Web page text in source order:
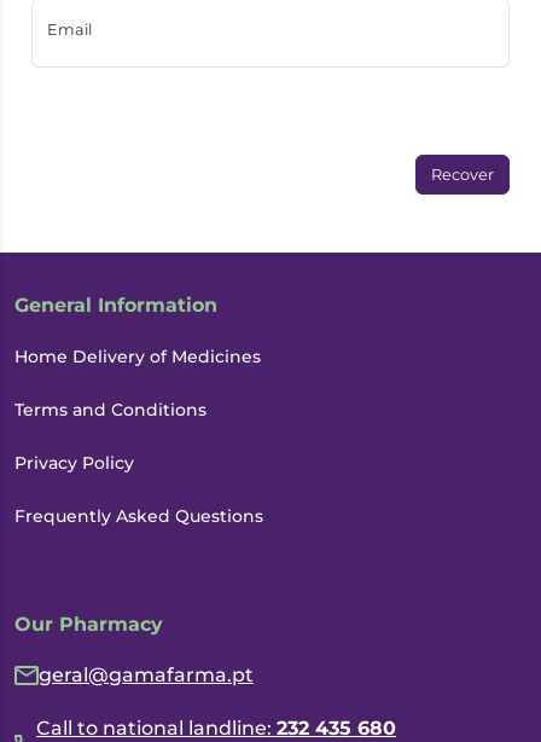
Email
Recover
General Information
Home Delivery of Medicines
Terms and Conditions
Privacy Policy
Frequently Asked Questions
Our Pharmacy
geral@gamafarma.pt
Call to national landline: 232 435 680